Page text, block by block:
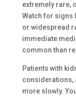
extremely rare,
Watch for signs
or widespread
immediate
common than
Patients with
considerations,
more slowly.